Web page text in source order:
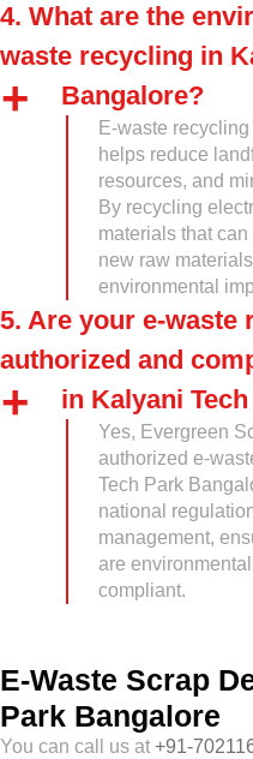
4. What are the
waste recycling in
Bangalore?
E-waste
helps reduce
resources, and
By recycling
materials that
new raw
environmental
5. Are your e-waste
authorized and
in Kalyani
Yes, Evergreen
authorized e-
Tech Park
national
management,
are
compliant.
E-Waste Scrap
Park Bangalore
You can call us at +91-